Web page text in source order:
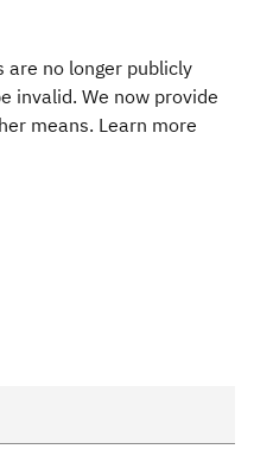
are no longer publicly
invalid. We now provide
means. Learn more